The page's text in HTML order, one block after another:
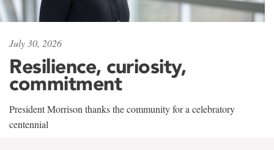
July 30, 2026
Resilience, curiosity,
commitment
President Morrison thanks the community for a celebratory
centennial